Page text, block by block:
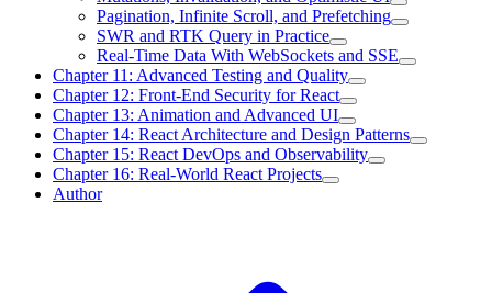
Pagination, Infinite Scroll, and Prefetching
SWR and RTK Query in Practice
Real-Time Data With WebSockets and SSE
Chapter 11: Advanced Testing and Quality
Chapter 12: Front-End Security for React
Chapter 13: Animation and Advanced UI
Chapter 14: React Architecture and Design Patterns
Chapter 15: React DevOps and Observability
Chapter 16: Real-World React Projects
Author